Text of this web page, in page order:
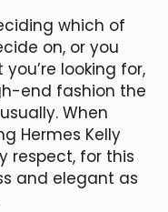
which of
on, or you
looking for,
end fashion the
When
Hermes Kelly
respect, for this
and elegant as